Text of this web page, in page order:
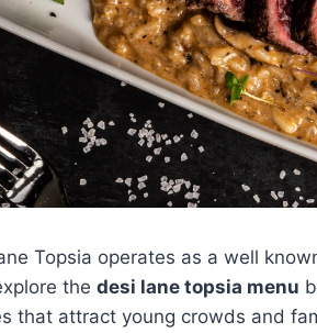
Topsia operates as a well
the desi lane topsia menu
that attract young crowds and